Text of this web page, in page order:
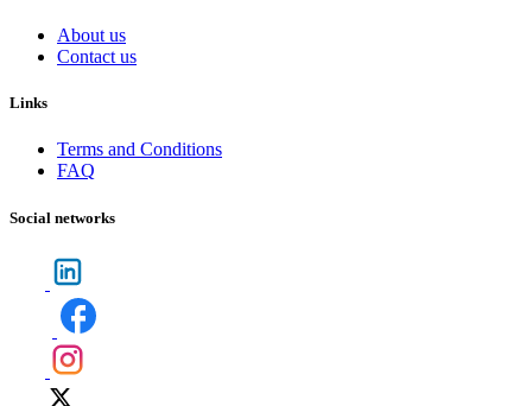
About us
Contact us
Links
Terms and Conditions
FAQ
Social networks